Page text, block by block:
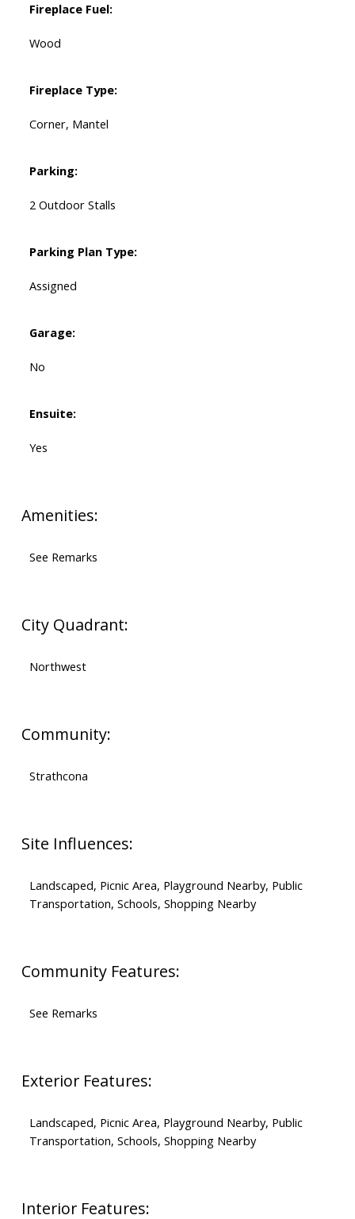
Fireplace Fuel:
Wood
Fireplace Type:
Corner, Mantel
Parking:
2 Outdoor Stalls
Parking Plan Type:
Assigned
Garage:
No
Ensuite:
Yes
Amenities:
See Remarks
City Quadrant:
Northwest
Community:
Strathcona
Site Influences:
Landscaped, Picnic Area, Playground Nearby, Public
Transportation, Schools, Shopping Nearby
Community Features:
See Remarks
Exterior Features:
Landscaped, Picnic Area, Playground Nearby, Public
Transportation, Schools, Shopping Nearby
Interior Features: